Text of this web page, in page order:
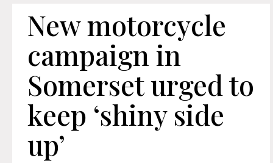
New motorcycle
campaign in
Somerset urged to
keep ‘shiny side
up’